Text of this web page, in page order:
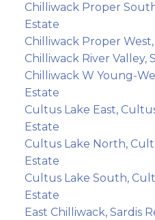
Chilliwack Proper
Estate
Chilliwack Proper
Chilliwack River Valley,
Chilliwack W Young-
Estate
Cultus Lake East,
Estate
Cultus Lake North,
Estate
Cultus Lake South,
Estate
East Chilliwack, Sardis